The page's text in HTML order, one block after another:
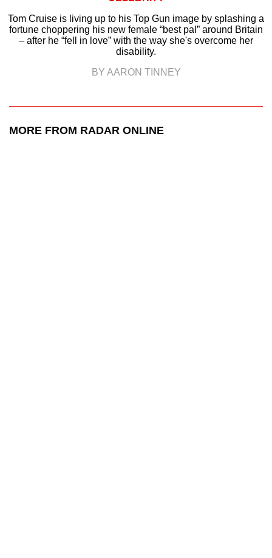
Tom Cruise is living up to his Top Gun image by splashing a
fortune choppering his new female “best pal” around Britain
– after he “fell in love” with the way she's overcome her
disability.
BY AARON TINNEY
MORE FROM RADAR ONLINE